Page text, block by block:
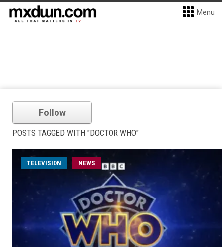
Menu
Follow
POSTS TAGGED WITH "DOCTOR WHO"
TELEVISION NEWS